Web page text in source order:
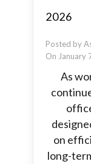
2026
Posted by
On January
As
on
long-